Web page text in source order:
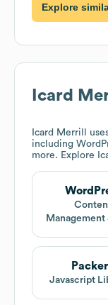
Explore
Icard
Icard Merrill
including
more. Explore
Management
Javascript